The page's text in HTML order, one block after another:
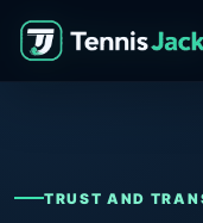
TRUST AND